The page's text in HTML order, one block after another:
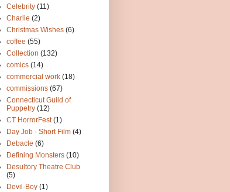
Celebrity (11)
Charlie (2)
Christmas Wishes (6)
coffee (55)
Collection (132)
comics (14)
commercial work (18)
commissions (67)
Connecticut Guild of
Puppetry (12)
CT HorrorFest (1)
Day Job - Short Film (4)
Debacle (6)
Defining Monsters (10)
Desultory Theatre Club
(5)
Devil-Boy (1)